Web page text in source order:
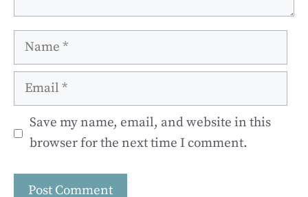
Name
Email
Save my name, email, and website in this
browser for the next time I comment.